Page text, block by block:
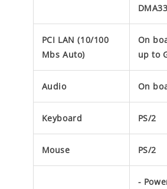
PCI LAN (10/100
Mbs Auto)
On
up to
Audio On
Keyboard PS/2
Mouse PS/2
-